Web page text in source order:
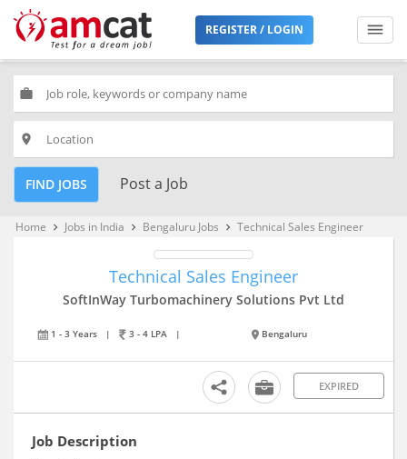
REGISTER / LOGIN
work
place
FIND JOBS Post a Job
Home keyboard_arrow_right Jobs in India keyboard_arrow_right Bengaluru Jobs keyboard_arrow_right Technical Sales Engineer
Technical Sales Engineer
SoftInWay Turbomachinery Solutions Pvt Ltd
1 - 3 Years | 3 - 4 LPA | Bengaluru
EXPIRED
Job Description